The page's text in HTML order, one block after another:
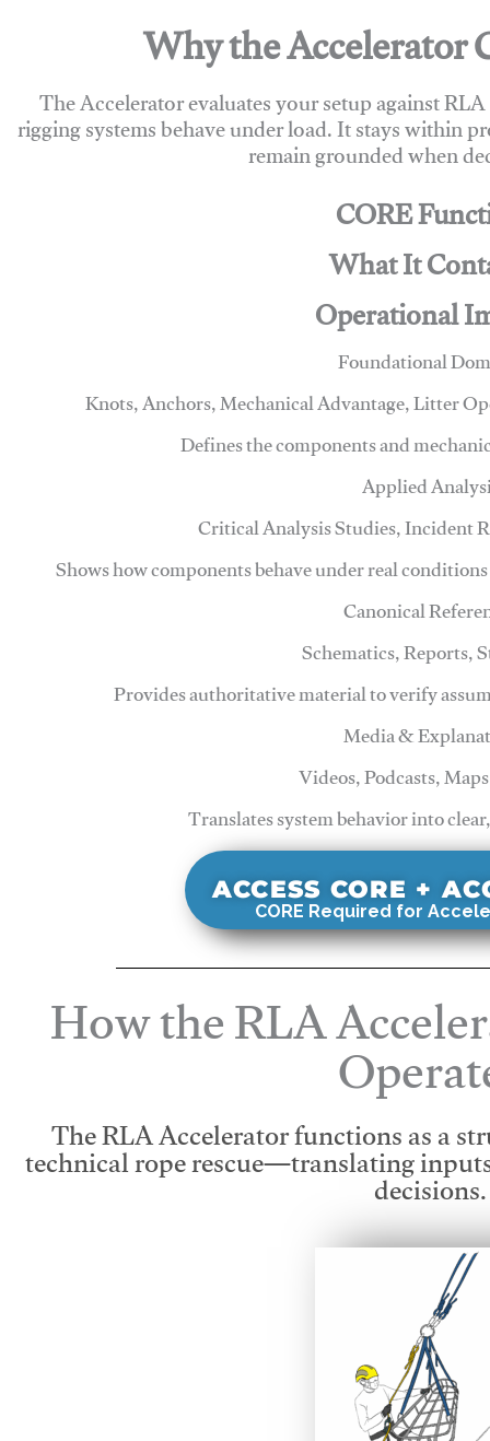
Why the Accelerator
The Accelerator evaluates your setup against
rigging systems behave under load. It stays within
remain grounded when
CORE
What It
Operational
Foundational
Knots, Anchors, Mechanical Advantage, Litter
Defines the components and
Applied
Critical Analysis Studies, Incident
Shows how components behave under real
Canonical
Schematics, Reports,
Provides authoritative material to verify
Media &
Videos, Podcasts,
Translates system behavior into
ACCESS CORE +
CORE Required for
How the RLA
The RLA Accelerator functions as a
technical rope rescue—translatingdecisions.